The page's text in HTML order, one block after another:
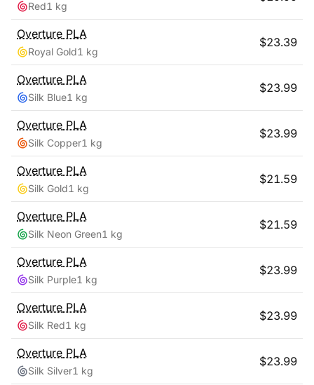
Red1 kg
Overture PLA
Royal Gold1 kg
$23.39
Overture PLA
Silk Blue1 kg
$23.99
Overture PLA
Silk Copper1 kg
$23.99
Overture PLA
Silk Gold1 kg
$21.59
Overture PLA
Silk Neon Green1 kg
$21.59
Overture PLA
Silk Purple1 kg
$23.99
Overture PLA
Silk Red1 kg
$23.99
Overture PLA
Silk Silver1 kg
$23.99